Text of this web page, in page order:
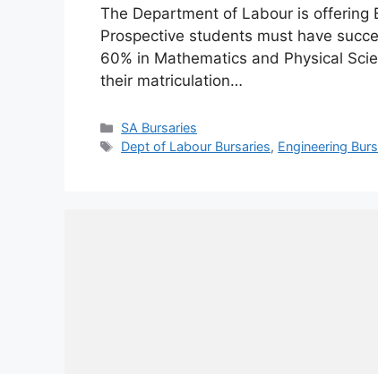
The Department of Labour is offering
Prospective students must have
60% in Mathematics and Physical
their matriculation…
Categories
SA Bursaries
Tags
Dept of Labour Bursaries, Engineering